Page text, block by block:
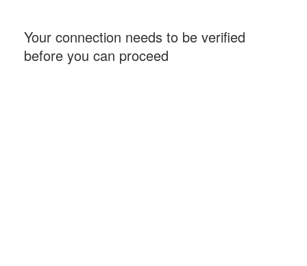
Your connection needs to be verified
before you can proceed